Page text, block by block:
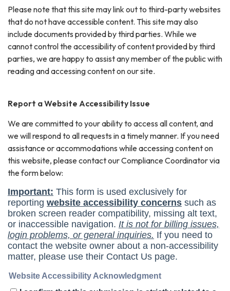
Please note that this site may link out to third-party websites
that do not have accessible content. This site may also
include documents provided by third parties. While we
cannot control the accessibility of content provided by third
parties, we are happy to assist any member of the public with
reading and accessing content on our site.
Report a Website Accessibility Issue
We are committed to your ability to access all content, and
we will respond to all requests in a timely manner. If you need
assistance or accommodations while accessing content on
this website, please contact our Compliance Coordinator via
the form below: